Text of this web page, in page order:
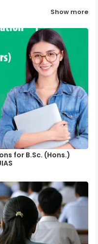
Show more
for B.Sc. (Hons.)